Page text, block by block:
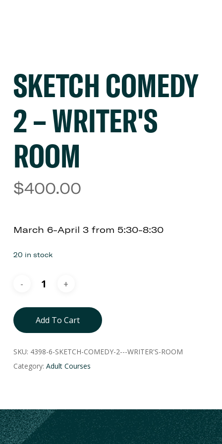
SKETCH COMEDY
2 – WRITER'S
ROOM
$400.00
March 6-April 3 from 5:30-8:30
20 in stock
Add To Cart
SKU: 4398-6-SKETCH-COMEDY-2---WRITER'S-ROOM
Category: Adult Courses